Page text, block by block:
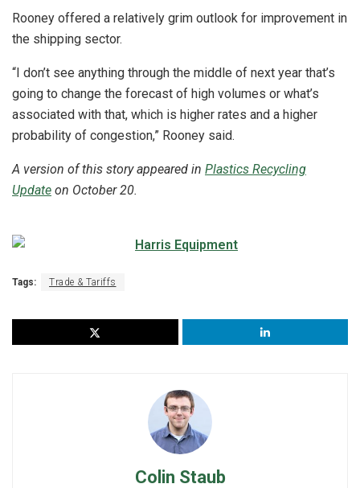
Rooney offered a relatively grim outlook for improvement in
the shipping sector.
“I don’t see anything through the middle of next year that’s
going to change the forecast of high volumes or what’s
associated with that, which is higher rates and a higher
probability of congestion,” Rooney said.
A version of this story appeared in Plastics Recycling
Update on October 20.
Tags: Trade & Tariffs
Colin Staub